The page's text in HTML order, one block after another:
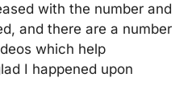
with the number and
and there are a number
which help
I happened upon